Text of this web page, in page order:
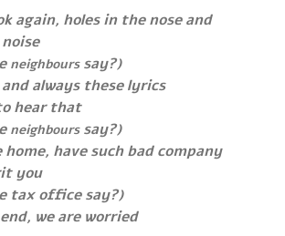
again, holes in the noseand
neighbourssay?)
always these lyrics
hear that
neighbourssay?)
home, have such bad company
you
tax office say?)
we are worried